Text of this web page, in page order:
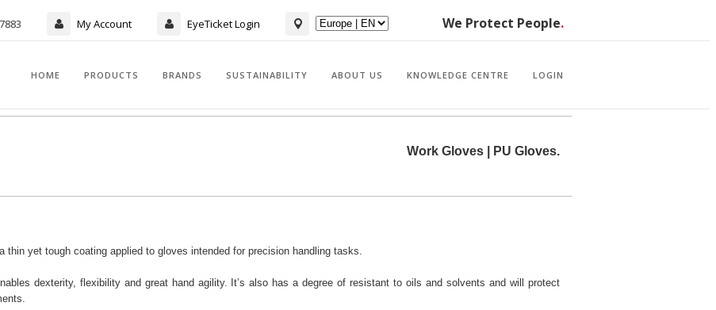
My Account EyeTicket Login We Protect People.
HOME PRODUCTS BRANDS SUSTAINABILITY ABOUT US KNOWLEDGE CENTRE LOGIN
Work Gloves | PU Gloves.
thin yet tough coating applied to gloves intended for precision handling tasks.
dexterity, flexibility and great hand agility. It’s also has a degree of resistant to oils and solvents and will protect